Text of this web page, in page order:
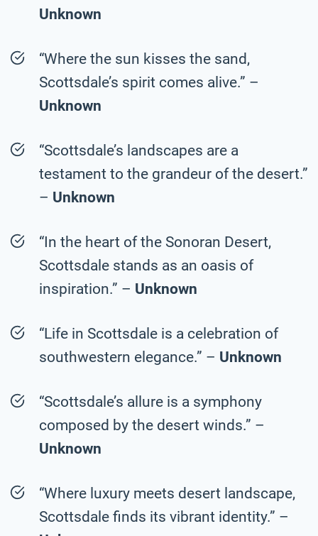
Unknown
“Where the sun kisses the sand,
Scottsdale’s spirit comes alive.” –
Unknown
“Scottsdale’s landscapes are a
testament to the grandeur of the desert.”
– Unknown
“In the heart of the Sonoran Desert,
Scottsdale stands as an oasis of
inspiration.” – Unknown
“Life in Scottsdale is a celebration of
southwestern elegance.” – Unknown
“Scottsdale’s allure is a symphony
composed by the desert winds.” –
Unknown
“Where luxury meets desert landscape,
Scottsdale finds its vibrant identity.” –